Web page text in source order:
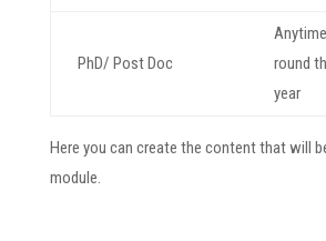
PhD/ Post Doc
Anytime
round
year
Here you can create the content that will
module.